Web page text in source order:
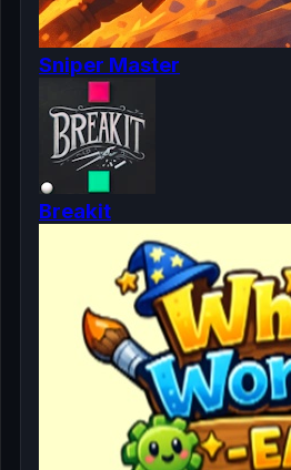
Sniper Master
Breakit